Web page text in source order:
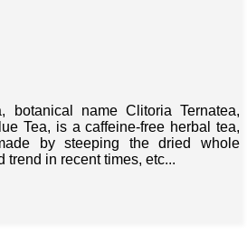
botanical name Clitoria Ternatea,
Tea, is a caffeine-free herbal tea,
by steeping the dried whole
trend in recent times, etc...